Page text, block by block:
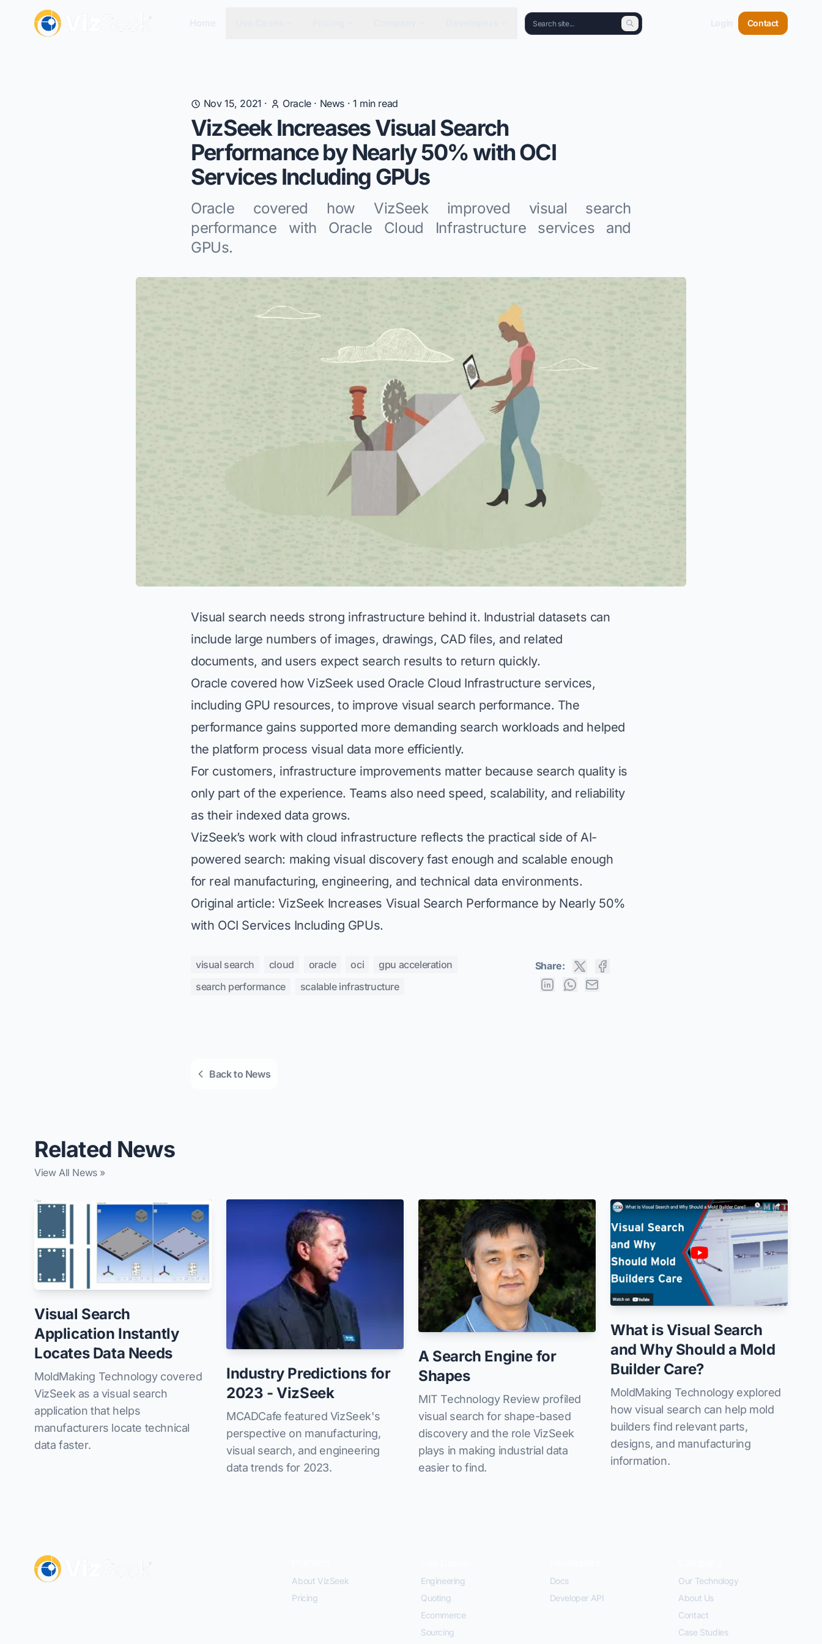
Contact
Nov 15, 2021 · Oracle· News · 1 min read
VizSeek Increases Visual Search
Performance by Nearly 50% with OCI
Services Including GPUs
Oracle covered how VizSeek improved visual search
performance with Oracle Cloud Infrastructure services and
GPUs.
Visual search needs strong infrastructure behind it. Industrial datasets can
include large numbers of images, drawings, CAD files, and related
documents, and users expect search results to return quickly.
Oracle covered how VizSeek used Oracle Cloud Infrastructure services,
including GPU resources, to improve visual search performance. The
performance gains supported more demanding search workloads and helped
the platform process visual data more efficiently.
For customers, infrastructure improvements matter because search quality is
only part of the experience. Teams also need speed, scalability, and reliability
as their indexed data grows.
VizSeek’s work with cloud infrastructure reflects the practical side of AI-
powered search: making visual discovery fast enough and scalable enough
for real manufacturing, engineering, and technical data environments.
Original article: VizSeek Increases Visual Search Performance by Nearly 50%
with OCI Services Including GPUs.
visual search cloud oracle oci
gpu acceleration
search performance
scalable infrastructure
Share:
Back to News
Related News
View All News »
Visual Search
Application Instantly
Locates Data Needs
MoldMaking Technology covered
VizSeek as a visual search
application that helps
manufacturers locate technical
data faster.
Industry Predictions for
2023 - VizSeek
MCADCafe featured VizSeek's
perspective on manufacturing,
visual search, and engineering
data trends for 2023.
A Search Engine for
Shapes
MIT Technology Review profiled
visual search for shape-based
discovery and the role VizSeek
plays in making industrial data
easier to find.
What is Visual Search
and Why Should a Mold
Builder Care?
MoldMaking Technology explored
how visual search can help mold
builders find relevant parts,
designs, and manufacturing
information.
About VizSeek
Pricing
Engineering
Quoting
Ecommerce
Sourcing
Docs
Developer API
Our Technology
About Us
Contact
Case Studies